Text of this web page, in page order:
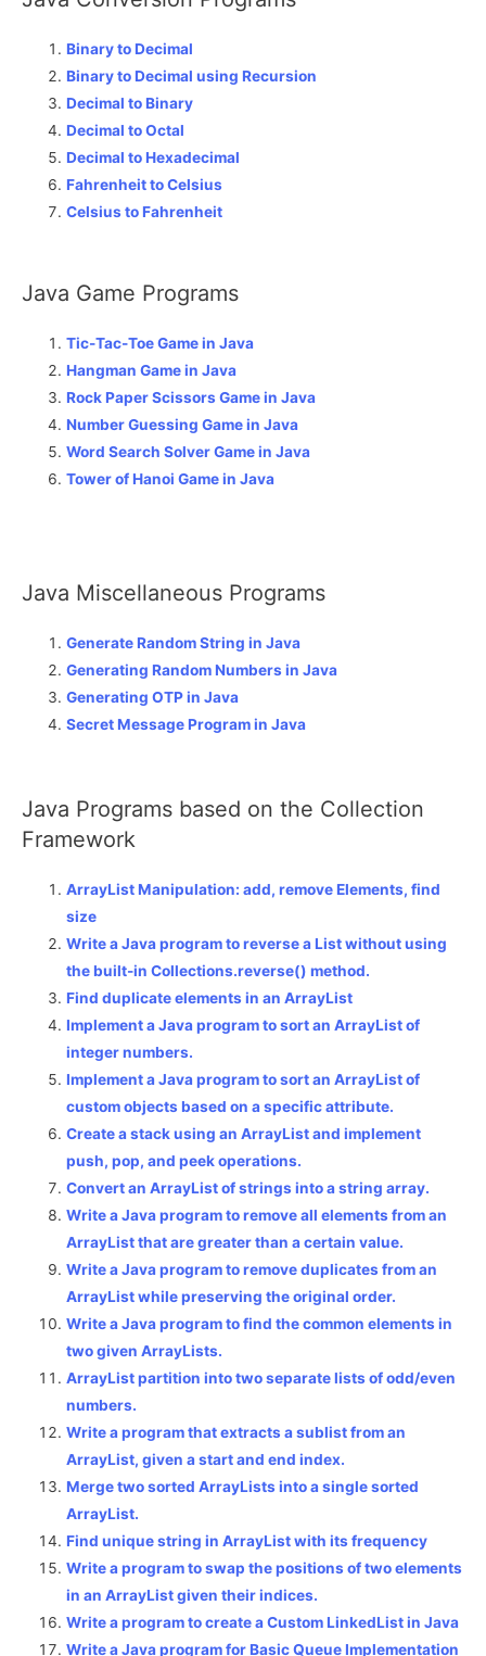
Binary to Decimal
Binary to Decimal using Recursion
Decimal to Binary
Decimal to Octal
Decimal to Hexadecimal
Fahrenheit to Celsius
Celsius to Fahrenheit
Java Game Programs
Tic-Tac-Toe Game in Java
Hangman Game in Java
Rock Paper Scissors Game in Java
Number Guessing Game in Java
Word Search Solver Game in Java
Tower of Hanoi Game in Java
Java Miscellaneous Programs
Generate Random String in Java
Generating Random Numbers in Java
Generating OTP in Java
Secret Message Program in Java
Java Programs based on the Collection
Framework
ArrayList Manipulation: add, remove Elements, find
size
Write a Java program to reverse a List without using
the built-in Collections.reverse() method.
Find duplicate elements in an ArrayList
Implement a Java program to sort an ArrayList of
integer numbers.
Implement a Java program to sort an ArrayList of
custom objects based on a specific attribute.
Create a stack using an ArrayList and implement
push, pop, and peek operations.
Convert an ArrayList of strings into a string array.
Write a Java program to remove all elements from an
ArrayList that are greater than a certain value.
Write a Java program to remove duplicates from an
ArrayList while preserving the original order.
Write a Java program to find the common elements in
two given ArrayLists.
ArrayList partition into two separate lists of odd/even
numbers.
Write a program that extracts a sublist from an
ArrayList, given a start and end index.
Merge two sorted ArrayLists into a single sorted
ArrayList.
Find unique string in ArrayList with its frequency
Write a program to swap the positions of two elements
in an ArrayList given their indices.
Write a program to create a Custom LinkedList in Java
Write a Java program for Basic Queue Implementation